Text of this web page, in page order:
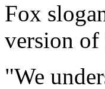
Fox
version
"We